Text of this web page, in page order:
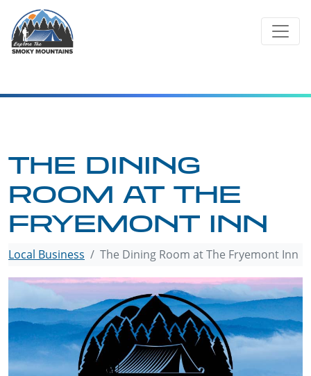
content
THE DINING
ROOM AT THE
FRYEMONT INN
Local Business The Dining Room at The Fryemont Inn